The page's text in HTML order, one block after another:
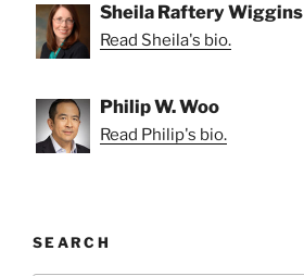
Sheila Raftery Wiggins
Read Sheila's bio.
Philip W. Woo
Read Philip's bio.
SEARCH